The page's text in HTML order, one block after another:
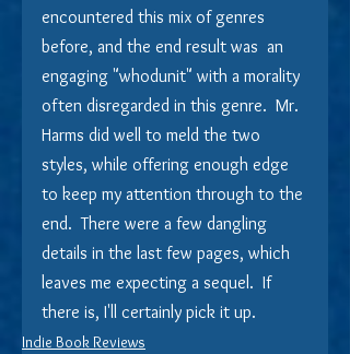
encountered this mix of genres
before, and the end result was  an
engaging "whodunit" with a morality
often disregarded in this genre.  Mr.
Harms did well to meld the two
styles, while offering enough edge
to keep my attention through to the
end.  There were a few dangling
details in the last few pages, which
leaves me expecting a sequel.  If
there is, I'll certainly pick it up.
Indie Book Reviews